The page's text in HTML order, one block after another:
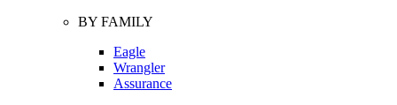
BY FAMILY
Eagle
Wrangler
Assurance